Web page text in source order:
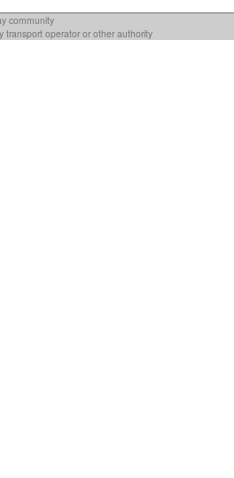
community
transport operator or other authority